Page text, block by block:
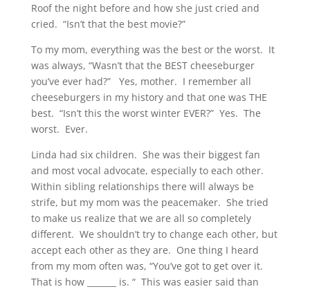
Roof the night before and how she just cried and
cried. “Isn’t that the best movie?”
To my mom, everything was the best or the worst. It
was always, “Wasn’t that the BEST cheeseburger
you’ve ever had?” Yes, mother. I remember all
cheeseburgers in my history and that one was THE
best. “Isn’t this the worst winter EVER?” Yes. The
worst. Ever.
Linda had six children. She was their biggest fan
and most vocal advocate, especially to each other.
Within sibling relationships there will always be
strife, but my mom was the peacemaker. She tried
to make us realize that we are all so completely
different. We shouldn’t try to change each other, but
accept each other as they are. One thing I heard
from my mom often was, “You’ve got to get over it.
That is how _______ is. “ This was easier said than